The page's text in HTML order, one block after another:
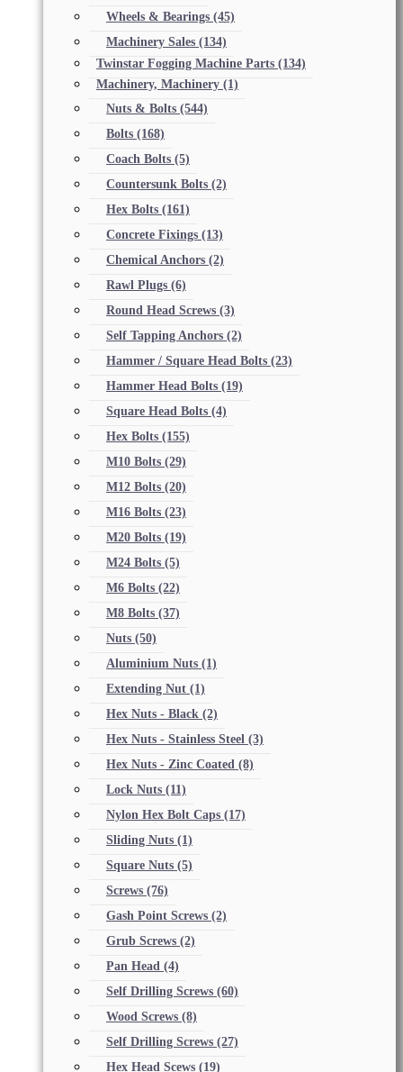
Wheels & Bearings (45)
Machinery Sales (134)
Twinstar Fogging Machine Parts (134)
Machinery, Machinery (1)
Nuts & Bolts (544)
Bolts (168)
Coach Bolts (5)
Countersunk Bolts (2)
Hex Bolts (161)
Concrete Fixings (13)
Chemical Anchors (2)
Rawl Plugs (6)
Round Head Screws (3)
Self Tapping Anchors (2)
Hammer / Square Head Bolts (23)
Hammer Head Bolts (19)
Square Head Bolts (4)
Hex Bolts (155)
M10 Bolts (29)
M12 Bolts (20)
M16 Bolts (23)
M20 Bolts (19)
M24 Bolts (5)
M6 Bolts (22)
M8 Bolts (37)
Nuts (50)
Aluminium Nuts (1)
Extending Nut (1)
Hex Nuts - Black (2)
Hex Nuts - Stainless Steel (3)
Hex Nuts - Zinc Coated (8)
Lock Nuts (11)
Nylon Hex Bolt Caps (17)
Sliding Nuts (1)
Square Nuts (5)
Screws (76)
Gash Point Screws (2)
Grub Screws (2)
Pan Head (4)
Self Drilling Screws (60)
Wood Screws (8)
Self Drilling Screws (27)
Hex Head Scews (19)